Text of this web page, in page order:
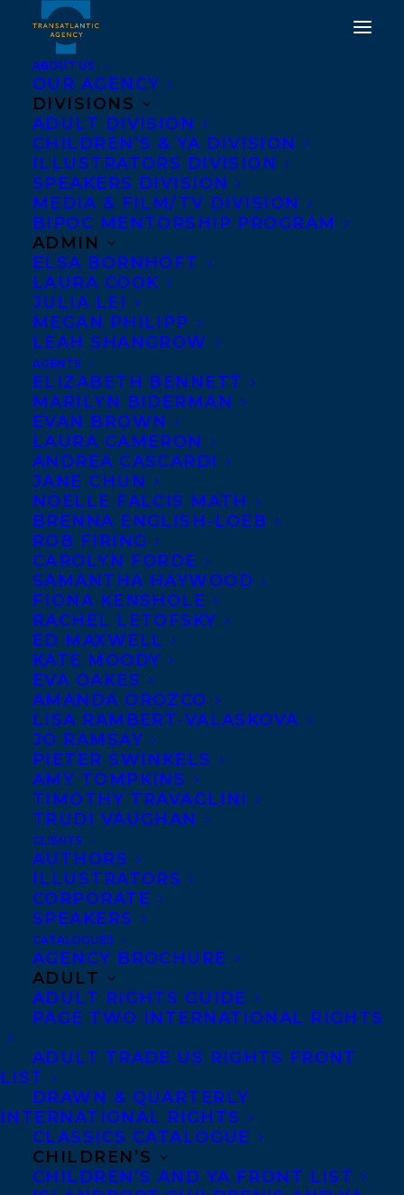
ABOUT US
OUR AGENCY
DIVISIONS
ADULT DIVISION
CHILDREN’S & YA DIVISION
ILLUSTRATORS DIVISION
SPEAKERS DIVISION
MEDIA & FILM/TV DIVISION
BIPOC MENTORSHIP PROGRAM
ADMIN
ELSA BORNHÖFT
LAURA COOK
JULIA LEI
MEGAN PHILIPP
LEAH SHANGROW
AGENTS
ELIZABETH BENNETT
MARILYN BIDERMAN
EVAN BROWN
LAURA CAMERON
ANDREA CASCARDI
JANE CHUN
NOELLE FALCIS MATH
BRENNA ENGLISH-LOEB
ROB FIRING
CAROLYN FORDE
SAMANTHA HAYWOOD
FIONA KENSHOLE
RACHEL LETOFSKY
ED MAXWELL
KATE MOODY
EVA OAKES
AMANDA OROZCO
LISA RAMBERT-VALASKOVA
JO RAMSAY
PIETER SWINKELS
AMY TOMPKINS
TIMOTHY TRAVAGLINI
TRUDI VAUGHAN
CLIENTS
AUTHORS
ILLUSTRATORS
CORPORATE
SPEAKERS
CATALOGUES
AGENCY BROCHURE
ADULT
ADULT RIGHTS GUIDE
PAGE TWO INTERNATIONAL RIGHTS
ADULT TRADE US RIGHTS FRONT
LIST
DRAWN & QUARTERLY
INTERNATIONAL RIGHTS
CLASSICS CATALOGUE
CHILDREN’S
CHILDREN’S AND YA FRONT LIST
CONGRATULATIONS ON
THE PUBLICATION OF
THE TROUBLE WITH
FAIRY TALES BY PLUM
JOHNSON!
SEPTEMBER 30, 2025 |
Congratulations on the publication of The
Trouble with Fairy Tales by Plum Johnson
– out now with Viking!
The long-awaited second memoir from
Plum Johnson, bestselling author of
Left Us Everything.
The Trouble with Fairy Tales is a wise and
insightful reflection on the relationships